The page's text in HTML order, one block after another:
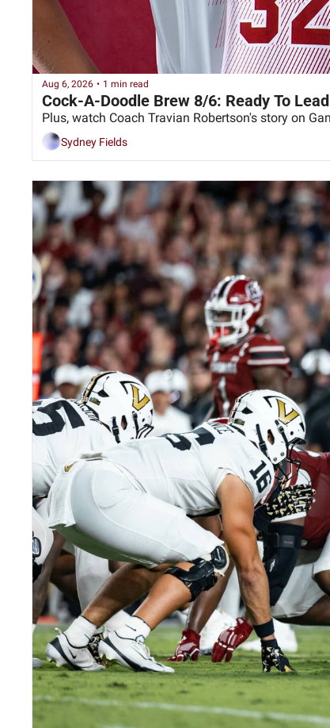
Aug 6, 2026 • 1 min read
Cock-A-Doodle Brew 8/6: Ready To Lead
Sydney Fields